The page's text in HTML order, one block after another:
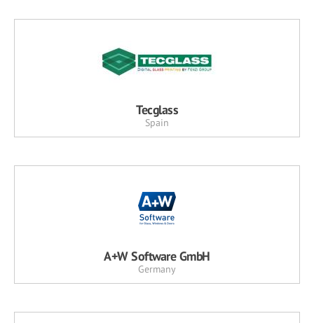
Tecglass
Spain
A+W Software GmbH
Germany